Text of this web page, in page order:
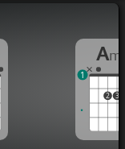
Am
2 3
1